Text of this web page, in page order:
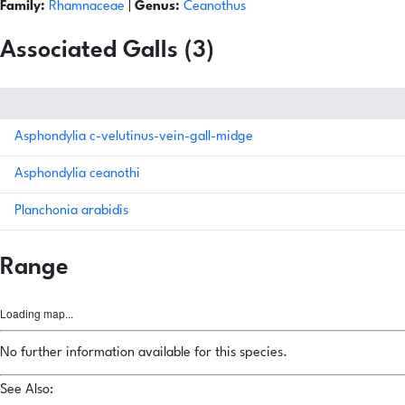
Family: Rhamnaceae Genus: Ceanothus
Associated Galls (3)
Asphondylia c-velutinus-vein-gall-midge
Asphondylia ceanothi
Planchonia arabidis
Range
Loading map...
No further information available for this species.
See Also: